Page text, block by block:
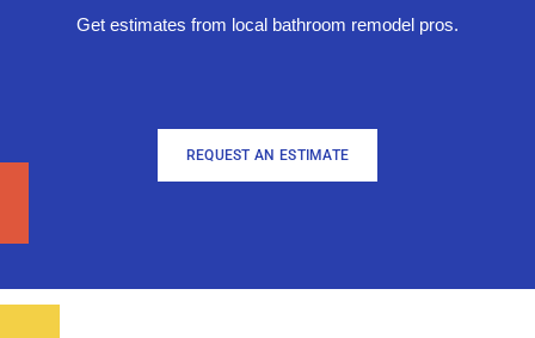
Get estimates from local bathroom remodel pros.
REQUEST AN ESTIMATE